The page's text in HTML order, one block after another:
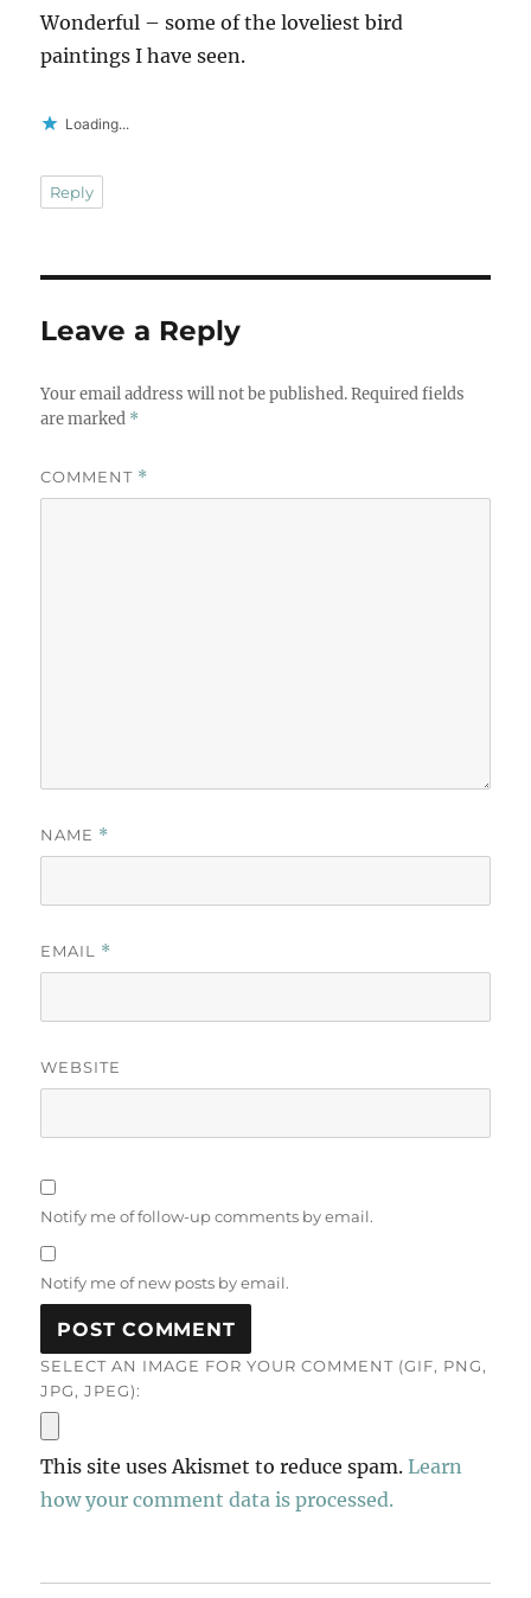
Wonderful – some of the loveliest bird
paintings I have seen.
Loading...
Reply
Leave a Reply
Your email address will not be published. Required fields
are marked *
COMMENT *
NAME *
EMAIL *
WEBSITE
Notify me of follow-up comments by email.
Notify me of new posts by email.
SELECT AN IMAGE FOR YOUR COMMENT (GIF, PNG,
JPG, JPEG):
This site uses Akismet to reduce spam.Learn
how your comment data is processed.